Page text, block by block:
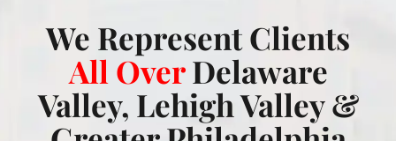
We Represent Clients
All Over Delaware
Valley, Lehigh Valley &